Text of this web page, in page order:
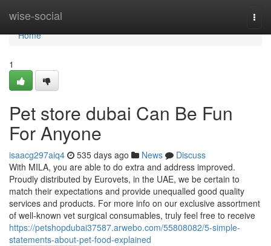
wise-social
Home
Home
1
Pet store dubai Can Be Fun
For Anyone
isaacg297aiq4 535 days ago News
Discuss
With MILA, you are able to do extra and address improved.
Proudly distributed by Eurovets, in the UAE, we be certain to
match their expectations and provide unequalled good quality
services and products. For more info on our exclusive assortment
of well-known vet surgical consumables, truly feel free to receive
https://petshopdubai37587.arwebo.com/55808082/5-simple-
statements-about-pet-food-explained